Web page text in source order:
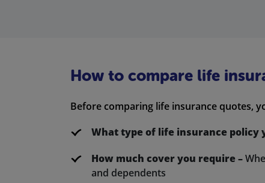
How to compare life
Before comparing life insurance quotes,
What type of life insurance policy
How much cover you require –
and dependents